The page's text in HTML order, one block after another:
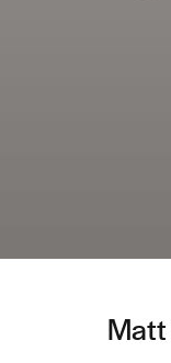
Matt